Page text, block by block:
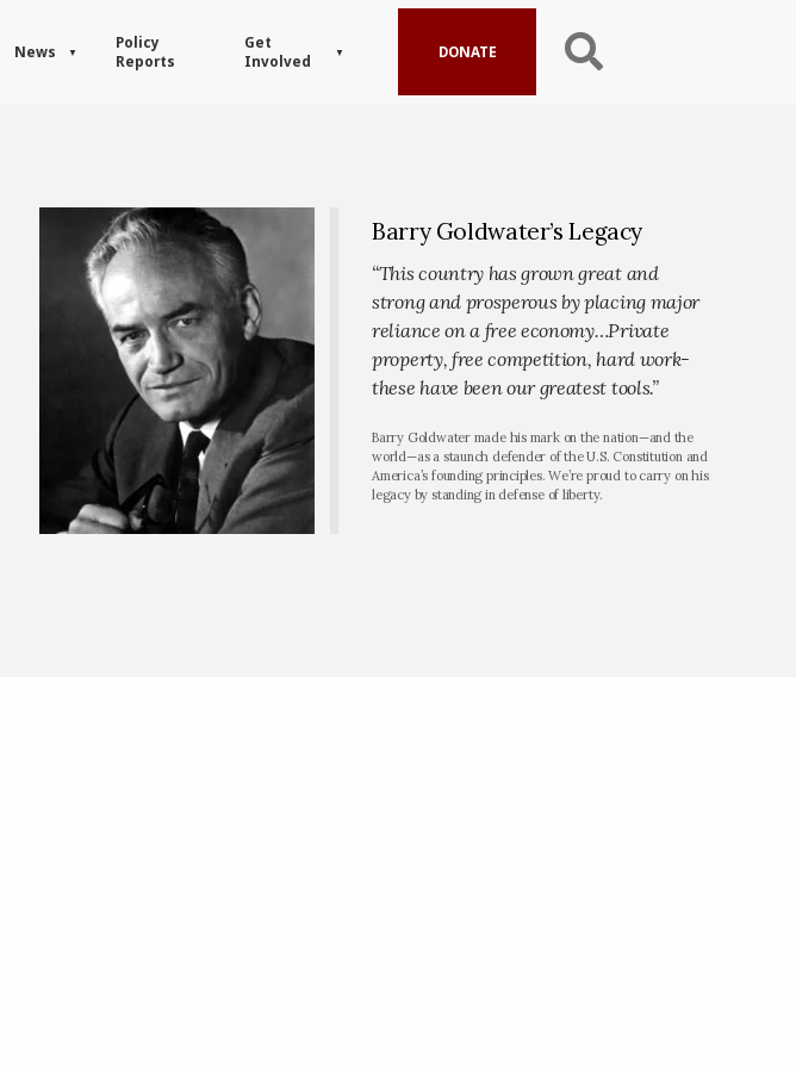
News
Policy
Reports
Get
Involved
DONATE
Barry Goldwater’s Legacy
“This country has grown great and
strong and prosperous by placing major
reliance on a free economy…Private
property, free competition, hard work-
these have been our greatest tools.”
Barry Goldwater made his mark on the nation—and the
world—as a staunch defender of the U.S. Constitution and
America’s founding principles. We’re proud to carry on his
legacy by standing in defense of liberty.